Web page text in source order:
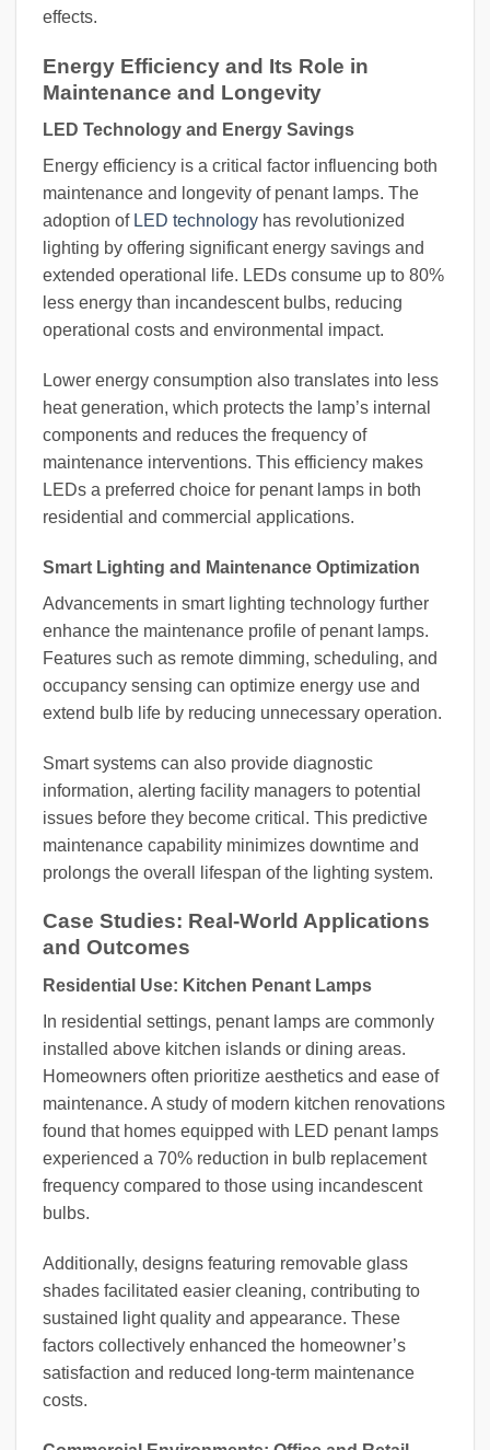
effects.
Energy Efficiency and Its Role in
Maintenance and Longevity
LED Technology and Energy Savings
Energy efficiency is a critical factor influencing both
maintenance and longevity of penant lamps. The
adoption of LED technology has revolutionized
lighting by offering significant energy savings and
extended operational life. LEDs consume up to 80%
less energy than incandescent bulbs, reducing
operational costs and environmental impact.
Lower energy consumption also translates into less
heat generation, which protects the lamp’s internal
components and reduces the frequency of
maintenance interventions. This efficiency makes
LEDs a preferred choice for penant lamps in both
residential and commercial applications.
Smart Lighting and Maintenance Optimization
Advancements in smart lighting technology further
enhance the maintenance profile of penant lamps.
Features such as remote dimming, scheduling, and
occupancy sensing can optimize energy use and
extend bulb life by reducing unnecessary operation.
Smart systems can also provide diagnostic
information, alerting facility managers to potential
issues before they become critical. This predictive
maintenance capability minimizes downtime and
prolongs the overall lifespan of the lighting system.
Case Studies: Real-World Applications
and Outcomes
Residential Use: Kitchen Penant Lamps
In residential settings, penant lamps are commonly
installed above kitchen islands or dining areas.
Homeowners often prioritize aesthetics and ease of
maintenance. A study of modern kitchen renovations
found that homes equipped with LED penant lamps
experienced a 70% reduction in bulb replacement
frequency compared to those using incandescent
bulbs.
Additionally, designs featuring removable glass
shades facilitated easier cleaning, contributing to
sustained light quality and appearance. These
factors collectively enhanced the homeowner’s
satisfaction and reduced long-term maintenance
costs.